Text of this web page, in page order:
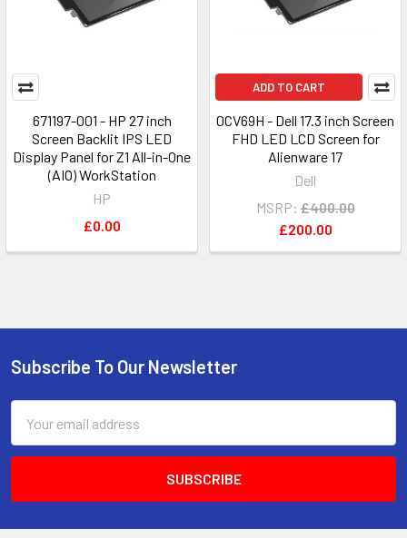
671197-001 - HP 27 inch
Screen Backlit IPS LED
Display Panel for Z1 All-in-One
(AIO) WorkStation
HP
£0.00
ADD TO CART
0CV69H - Dell 17.3 inch Screen
FHD LED LCD Screen for
Alienware 17
Dell
MSRP: £400.00
£200.00
Footer
Subscribe To Our Newsletter
Address